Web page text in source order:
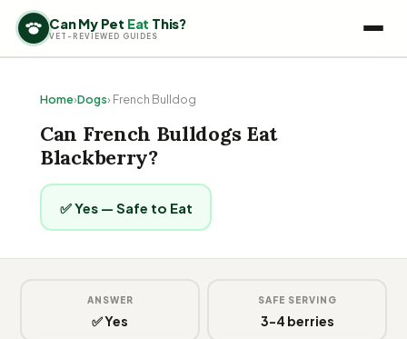
Can My Pet Eat This?
VET-REVIEWED GUIDES
Home›Dogs› French Bulldog
Can French Bulldogs Eat
Blackberry?
✅ Yes — Safe to Eat
ANSWER
✅ Yes
SAFE SERVING
3-4 berries